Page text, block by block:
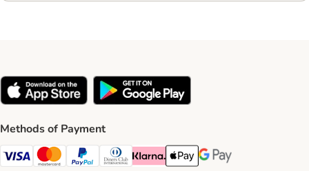
Methods of Payment
Visa Payment Method
Mastercard Payment Method
PayPal Payment Method
Diners Club Payment Method
Klarna Payment Method
Apple Pay Payment Method
Google Pay Payment